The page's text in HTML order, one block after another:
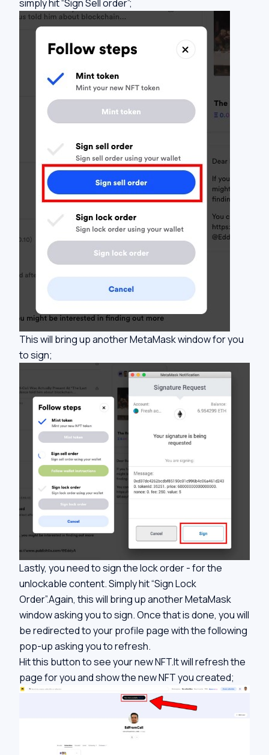
simply hit “Sign Sell order”;
This will bring up another MetaMask window for you
to sign;
Lastly, you need to sign the lock order - for the
unlockable content. Simply hit “Sign Lock
Order”.Again, this will bring up another MetaMask
window asking you to sign. Once that is done, you will
be redirected to your profile page with the following
pop-up asking you to refresh.
Hit this button to see your new NFT.It will refresh the
page for you and show the new NFT you created;